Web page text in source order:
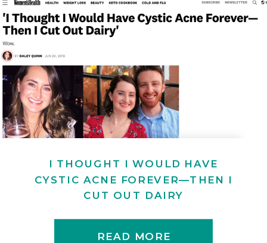
READ MORE
I THOUGHT I WOULD HAVE
CYSTIC ACNE FOREVER—THEN I
CUT OUT DAIRY